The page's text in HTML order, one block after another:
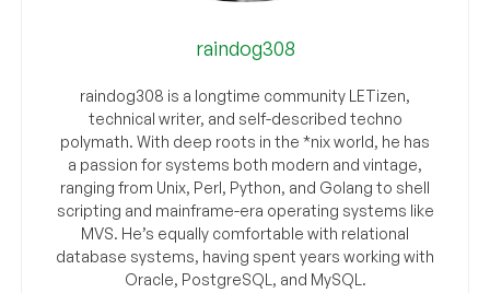
raindog308
raindog308 is a longtime community LETizen,
technical writer, and self-described techno
polymath. With deep roots in the *nix world, he has
a passion for systems both modern and vintage,
ranging from Unix, Perl, Python, and Golang to shell
scripting and mainframe-era operating systems like
MVS. He’s equally comfortable with relational
database systems, having spent years working with
Oracle, PostgreSQL, and MySQL.